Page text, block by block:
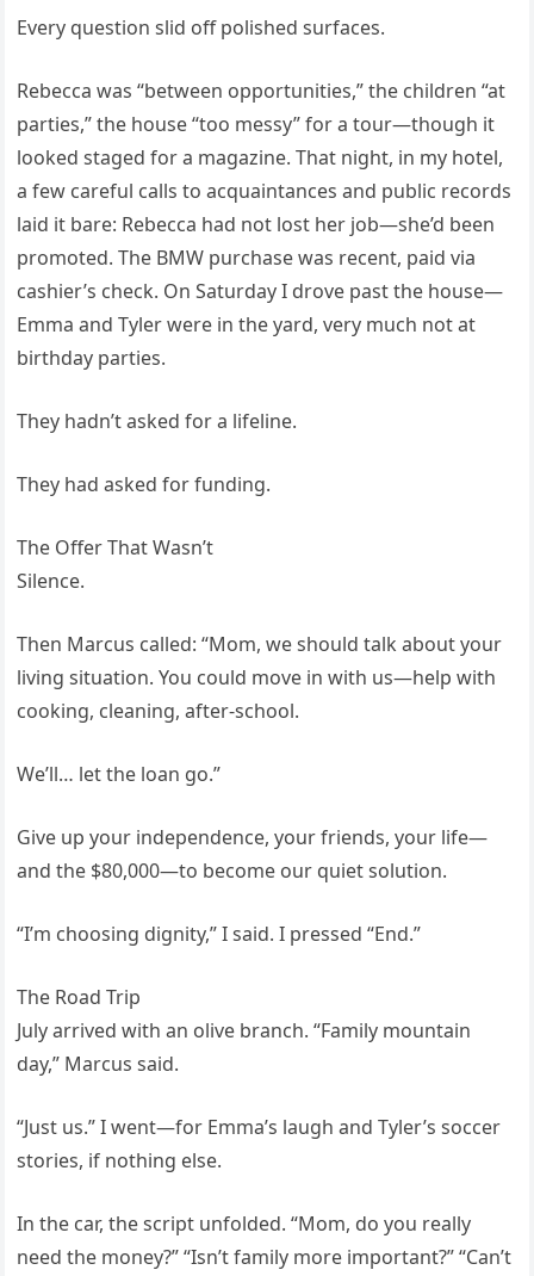
Every question slid off polished surfaces.
Rebecca was “between opportunities,” the children “at
parties,” the house “too messy” for a tour—though it
looked staged for a magazine. That night, in my hotel,
a few careful calls to acquaintances and public records
laid it bare: Rebecca had not lost her job—she’d been
promoted. The BMW purchase was recent, paid via
cashier’s check. On Saturday I drove past the house—
Emma and Tyler were in the yard, very much not at
birthday parties.
They hadn’t asked for a lifeline.
They had asked for funding.
The Offer That Wasn’t
Silence.
Then Marcus called: “Mom, we should talk about your
living situation. You could move in with us—help with
cooking, cleaning, after-school.
We’ll… let the loan go.”
Give up your independence, your friends, your life—
and the $80,000—to become our quiet solution.
“I’m choosing dignity,” I said. I pressed “End.”
The Road Trip
July arrived with an olive branch. “Family mountain
day,” Marcus said.
“Just us.” I went—for Emma’s laugh and Tyler’s soccer
stories, if nothing else.
In the car, the script unfolded. “Mom, do you really
need the money?” “Isn’t family more important?” “Can’t